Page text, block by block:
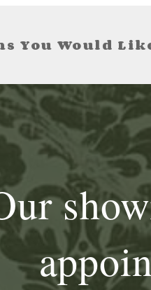
You Would